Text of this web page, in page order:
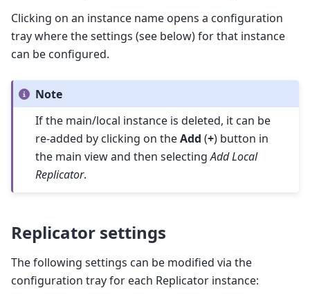
Clicking on an instance name opens a configuration
tray where the settings (see below) for that instance
can be configured.
Note
If the main/local instance is deleted, it can be
re-added by clicking on theAdd (+) button in
the main view and then selectingAdd Local
Replicator.
Replicator settings
The following settings can be modified via the
configuration tray for each Replicator instance: